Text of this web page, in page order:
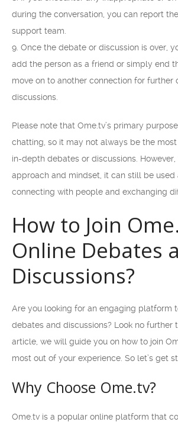
during the conversation, you can report
support team.
9. Once the debate or discussion is over,
add the person as a friend or simply end
move on to another connection for further
discussions.
Please note that Ome.tv’s primary
chatting, so it may not always be the
in-depth debates or discussions.
approach and mindset, it can still be used
connecting with people and exchanging
How to Join
Online Debates
Discussions?
Are you looking for an engaging platform
debates and discussions? Look no further
article, we will guide you on how to join
most out of your experience. So let’s get
Why Choose Ome.tv?
Ome.tv is a popular online platform that